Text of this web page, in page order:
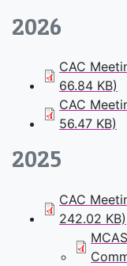
2026
CAC
66.84 KB)
CAC
56.47 KB)
2025
CAC
242.02 KB)